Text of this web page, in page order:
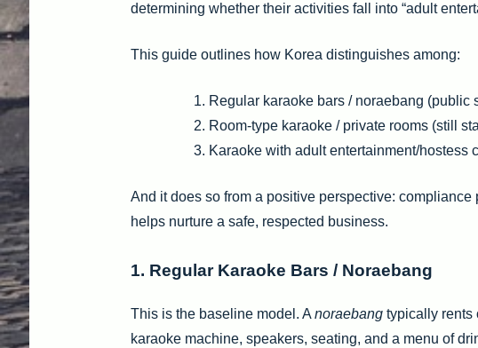
determining whether their activities fall into “adult
This guide outlines how Korea distinguishes among:
Regular karaoke bars / noraebang (public
Room-type karaoke / private rooms (still
Karaoke with adult entertainment/hostess
And it does so from a positive perspective:
helps nurture a safe, respected business.
1. Regular Karaoke Bars / Noraebang
This is the baseline model. Anoraebang typically rents
karaoke machine, speakers, seating, and a menu of